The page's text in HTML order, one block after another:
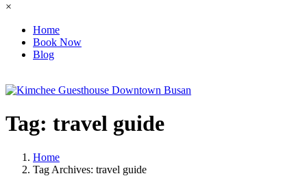
×
Home
Book Now
Blog
Tag: travel guide
Home
Tag Archives: travel guide